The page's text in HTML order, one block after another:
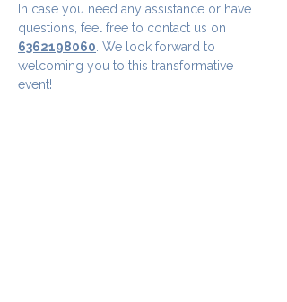
In case you need any assistance or have
questions, feel free to contact us on
6362198060 . We look forward to
welcoming you to this transformative
event!